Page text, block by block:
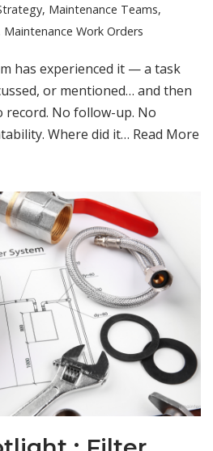
, Maintenance Teams,
Maintenance Work Orders
has experienced it — a task
or mentioned… and then
record. No follow-up. No
Where did it… Read More